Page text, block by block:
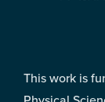
This work is